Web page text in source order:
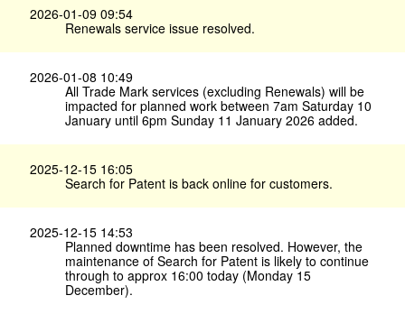
2026-01-09 09:54
Renewals service issue resolved.
2026-01-08 10:49
All Trade Mark services (excluding Renewals) will be
impacted for planned work between 7am Saturday 10
January until 6pm Sunday 11 January 2026 added.
2025-12-15 16:05
Search for Patent is back online for customers.
2025-12-15 14:53
Planned downtime has been resolved. However, the
maintenance of Search for Patent is likely to continue
through to approx 16:00 today (Monday 15
December).